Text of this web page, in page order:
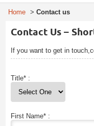
Home >Contact us
Contact Us –
If you want to get in
Title* :
First Name* :